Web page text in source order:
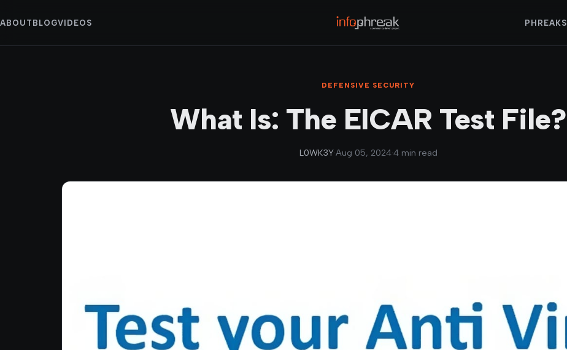
ABOUT BLOGVIDEOS PHREAKS
DEFENSIVE SECURITY
What Is: The EICAR Test File?
L0WK3Y·Aug 05, 2024·4 min read